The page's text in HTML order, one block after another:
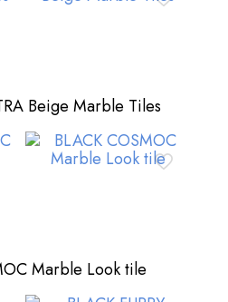
Beige Marble Tiles
Marble Look tile